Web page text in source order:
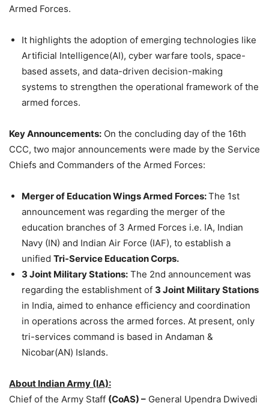
Armed Forces.
It highlights the adoption of emerging technologies like
Artificial Intelligence(AI), cyber warfare tools, space-
based assets, and data-driven decision-making
systems to strengthen the operational framework of the
armed forces.
Key Announcements: On the concluding day of the 16th
CCC, two major announcements were made by the Service
Chiefs and Commanders of the Armed Forces:
Merger of Education Wings Armed Forces:The 1st
announcement was regarding the merger of the
education branches of 3 Armed Forces i.e. IA, Indian
Navy (IN) and Indian Air Force (IAF), to establish a
unified Tri-Service Education Corps.
3 Joint Military Stations: The 2nd announcement was
regarding the establishment of 3 Joint Military Stations
in India, aimed to enhance efficiency and coordination
in operations across the armed forces. At present, only
tri-services command is based in Andaman &
Nicobar(AN) Islands.
About Indian Army (IA):
Chief of the Army Staff (CoAS) – General Upendra Dwivedi